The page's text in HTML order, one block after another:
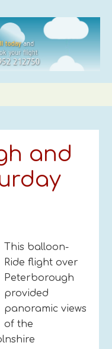
and
This balloon-
Ride flight over
Peterborough
provided
panoramic views
of the